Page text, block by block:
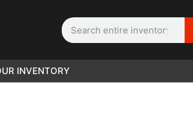
INVENTORY